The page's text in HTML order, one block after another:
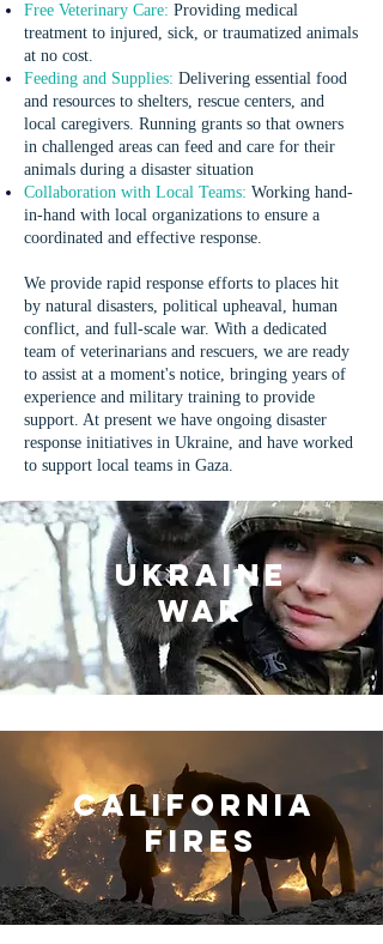
Free Veterinary Care: Providing medical
treatment to injured, sick, or traumatized animals
at no cost.
Feeding and Supplies: Delivering essential food
and resources to shelters, rescue centers, and
local caregivers. Running grants so that owners
in challenged areas can feed and care for their
animals during a disaster situation
Collaboration with Local Teams: Working hand-
in-hand with local organizations to ensure a
coordinated and effective response.
We provide rapid response efforts to places hit
by natural disasters, political upheaval, human
conflict, and full-scale war. With a dedicated
team of veterinarians and rescuers, we are ready
to assist at a moment's notice, bringing years of
experience and military training to provide
support. At present we have ongoing disaster
response initiatives in Ukraine, and have worked
to support local teams in Gaza.
Ukraine
War
California
Fires